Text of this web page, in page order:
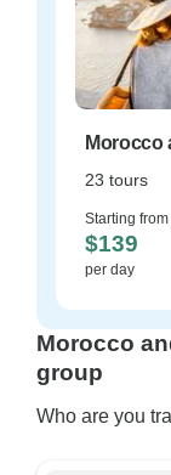
Morocco
23 tours
Starting from
$139
per day
Morocco
group
Who are you